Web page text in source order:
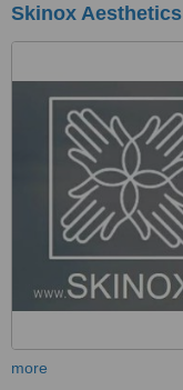
Skinox Aesthetics
more